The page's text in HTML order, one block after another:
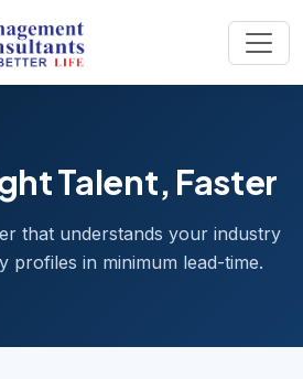
Talent, Faster
that understands your industry
profiles in minimum lead-time.